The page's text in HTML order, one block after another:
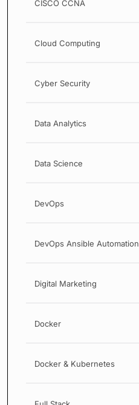
CISCO CCNA
Cloud Computing
Cyber Security
Data Analytics
Data Science
DevOps
DevOps Ansible Automation
Digital Marketing
Docker
Docker & Kubernetes